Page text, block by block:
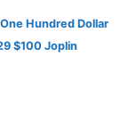
Hundred Dollar
$100 Joplin